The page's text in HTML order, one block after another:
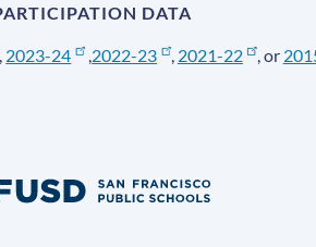
DATA
2023-24 2022-23 , 2021-22 , or